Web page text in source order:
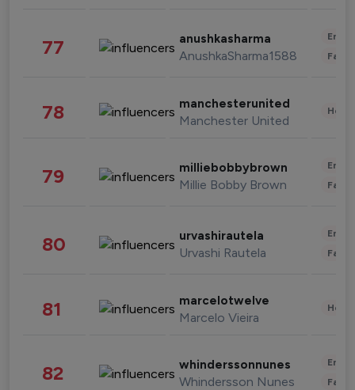
77 anushkasharma
AnushkaSharma1588
78 manchesterunited
Manchester United
79 milliebobbybrown
Millie Bobby Brown
80 urvashirautela
Urvashi Rautela
81 marcelotwelve
Marcelo Vieira
82 whinderssonnunes
Whindersson Nunes